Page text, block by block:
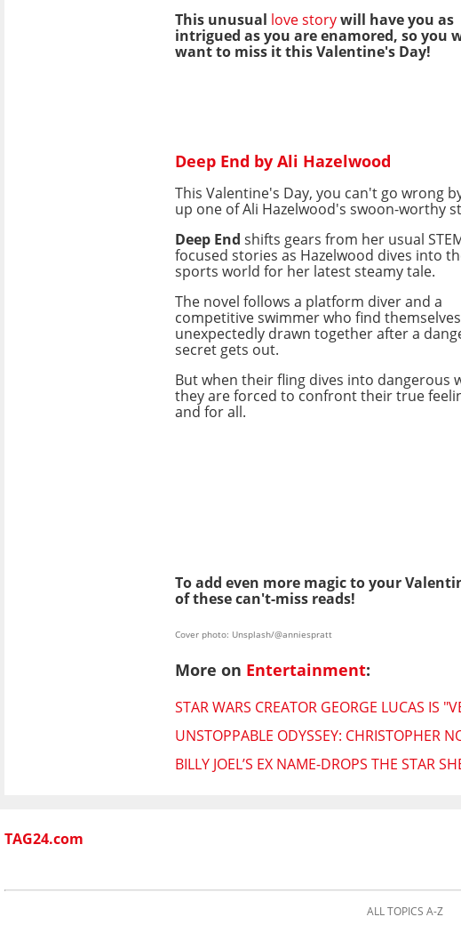
This unusual love storywill have you as
intrigued as you are enamored, so you
want to miss it this Valentine's Day!
Deep End by Ali Hazelwood
This Valentine's Day, you can't go wrong
up one of Ali Hazelwood's swoon-worthy
Deep End shifts gears from her usual
focused stories as Hazelwood dives into
sports world for her latest steamy tale.
The novel follows a platform diver and a
competitive swimmer who find themselves
unexpectedly drawn together after a
secret gets out.
But when their fling dives into dangerous
they are forced to confront their true
and for all.
To add even more magic to your
of these can't-miss reads!
Cover photo: Unsplash/@anniespratt
More on Entertainment:
STAR WARS CREATOR GEORGE LUCAS IS
UNSTOPPABLE ODYSSEY: CHRISTOPHER
BILLY JOEL’S EX NAME-DROPS THE STAR
TAG24.com
ALL TOPICS A-Z